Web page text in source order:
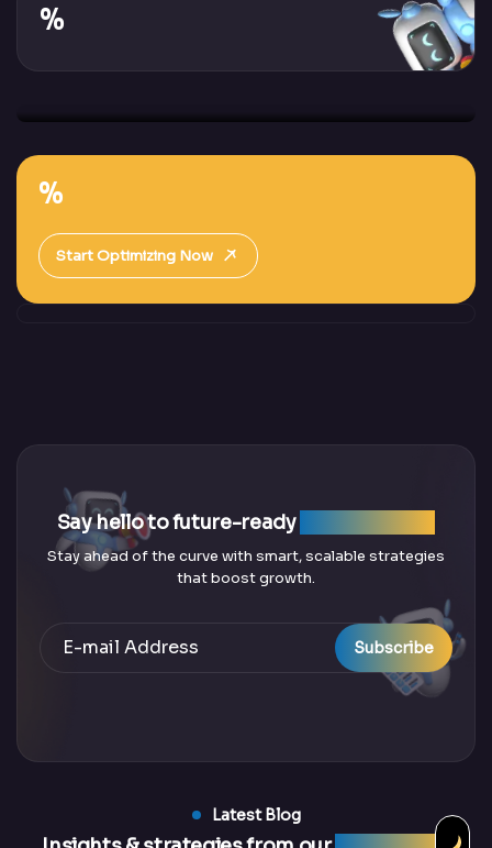
%
%
Start Optimizing Now
Say hello to future-ready
Stay ahead of the curve with smart, scalable strategies
that boost growth.
Subscribe
Latest Blog